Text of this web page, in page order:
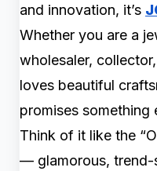
and innovation, it’s
Whether you are a
wholesaler,
loves beautiful
promises something
Think of it like the
— glamorous, trend-